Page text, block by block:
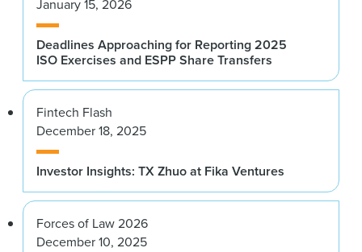
January 15, 2026
Deadlines Approaching for Reporting 2025
ISO Exercises and ESPP Share Transfers
Fintech Flash
December 18, 2025
Investor Insights: TX Zhuo at Fika Ventures
Forces of Law 2026
December 10, 2025